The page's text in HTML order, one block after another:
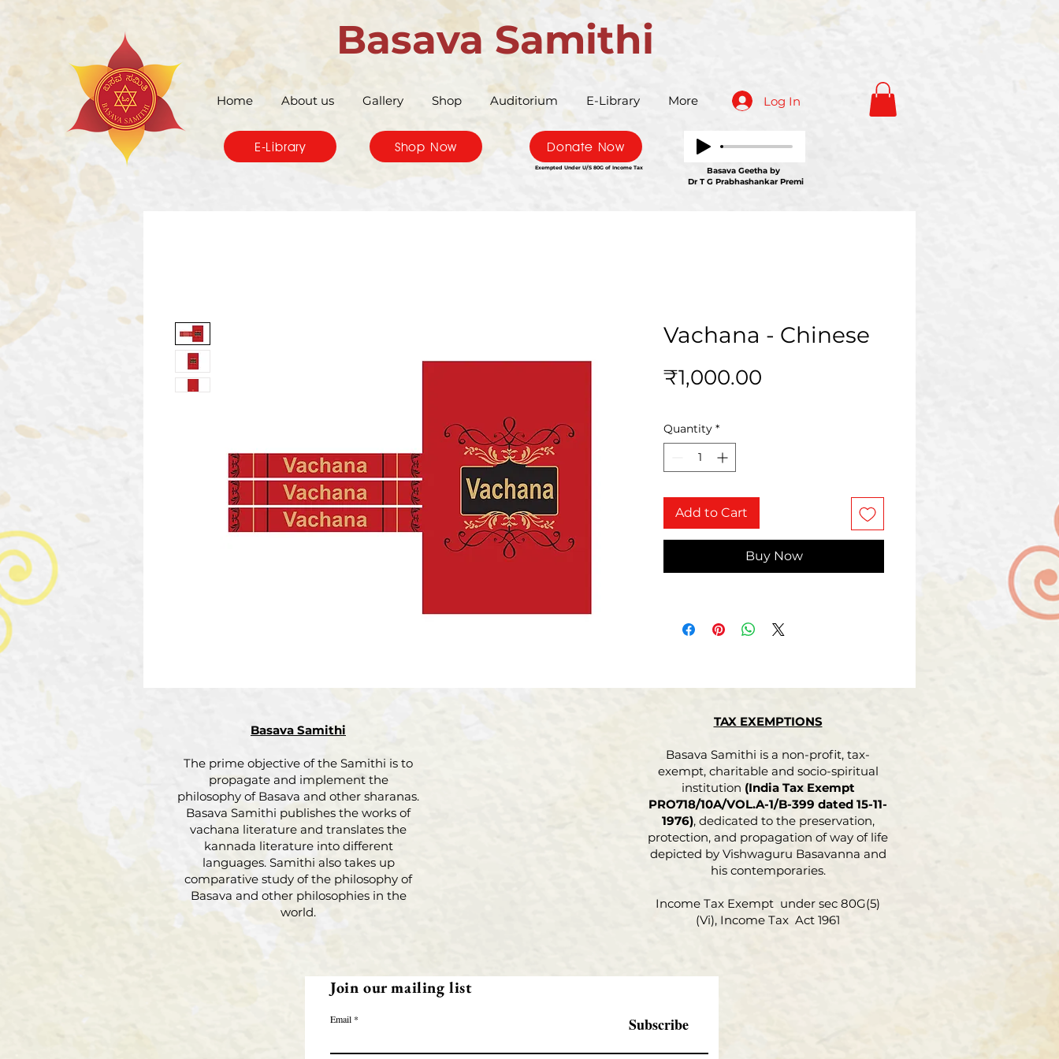
Home About us Gallery Shop Auditorium E-Library More
Basava Samithi
Shop Now Donate Now
Log In
Exempted Under U/S 80G of Income Tax
Basava Geetha by
Dr T G Prabhashankar Premi
E-Library
Vachana - Chinese
₹1,000.00
Quantity *
Add to Cart
Buy Now
Basava Samithi
The prime objective of the Samithi is to
propagate and implement the
philosophy of Basava and other sharanas.
Basava Samithi publishes the works of
vachana literature and translates the
kannada literature into different
languages. Samithi also takes up
comparative study of the philosophy of
Basava and other philosophies in the
world.
TAX EXEMPTIONS
Basava Samithi is a non-profit, tax-
exempt, charitable and socio-spiritual
institution (India Tax Exempt
PRO718/10A/VOL.A-1/B-399 dated 15-11-
1976), dedicated to the preservation,
protection, and propagation of way of life
depicted by Vishwaguru Basavanna and
his contemporaries.
Income Tax Exempt under sec 80G(5)
(Vi), Income Tax Act 1961
Join our mailing list
Email Subscribe